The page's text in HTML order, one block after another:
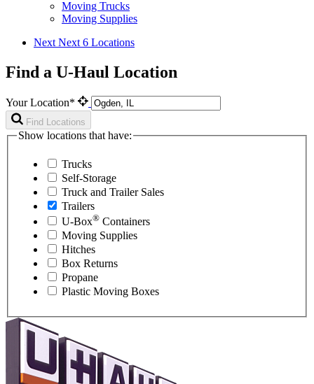
Moving Trucks
Moving Supplies
Next Next 6 Locations
Find a U-Haul Location
Your Location*
Find Locations
Show locations that have:
Trucks
Self-Storage
Truck and Trailer Sales
Trailers
U-Box® Containers
Moving Supplies
Hitches
Box Returns
Propane
Plastic Moving Boxes